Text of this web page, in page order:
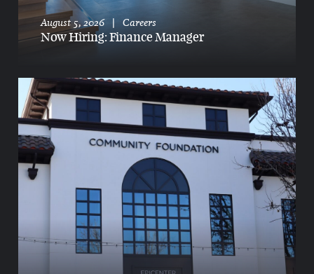
August 5, 2026 | Careers
Now Hiring: Finance Manager